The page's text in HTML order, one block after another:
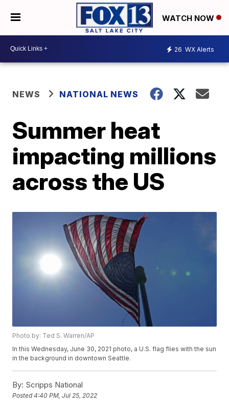
WATCH NOW
26 WX Alerts
NEWS NATIONAL NEWS
Summer heat
impacting millions
across the US
Photo by: Ted S. Warren/AP
In this Wednesday, June 30, 2021 photo, a U.S. flag flies with the sun
in the background in downtown Seattle.
By: Scripps National
Posted4:40 PM, Jul 25, 2022